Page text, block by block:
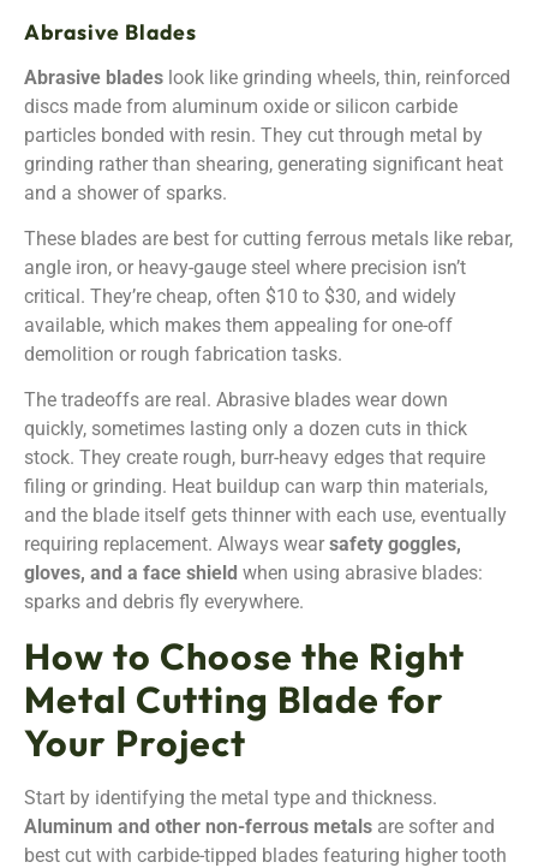
Abrasive Blades
Abrasive blades look like grinding wheels, thin, reinforced
discs made from aluminum oxide or silicon carbide
particles bonded with resin. They cut through metal by
grinding rather than shearing, generating significant heat
and a shower of sparks.
These blades are best for cutting ferrous metals like rebar,
angle iron, or heavy-gauge steel where precision isn’t
critical. They’re cheap, often $10 to $30, and widely
available, which makes them appealing for one-off
demolition or rough fabrication tasks.
The tradeoffs are real. Abrasive blades wear down
quickly, sometimes lasting only a dozen cuts in thick
stock. They create rough, burr-heavy edges that require
filing or grinding. Heat buildup can warp thin materials,
and the blade itself gets thinner with each use, eventually
requiring replacement. Always wear safety goggles,
gloves, and a face shield when using abrasive blades:
sparks and debris fly everywhere.
How to Choose the Right
Metal Cutting Blade for
Your Project
Start by identifying the metal type and thickness.
Aluminum and other non-ferrous metals are softer and
best cut with carbide-tipped blades featuring higher tooth